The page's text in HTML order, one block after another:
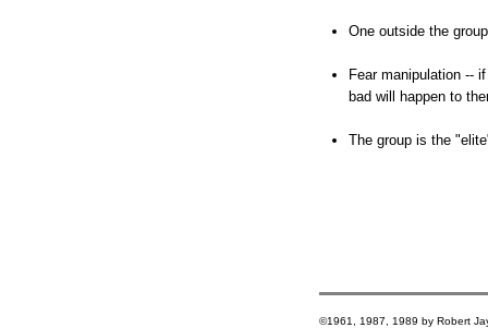
One outside the
Fear manipulation --
bad will happen to
The group is the
©1961, 1987, 1989 by Robert